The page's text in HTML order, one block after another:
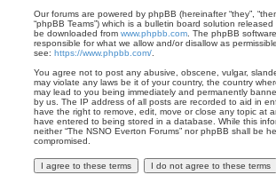
Our forums are powered by phpBB (hereinafter “they”,
“phpBB Teams”) which is a bulletin board solution released
be downloaded from www.phpbb.com . The phpBB
responsible for what we allow and/or disallow as
see: https://www.phpbb.com/
You agree not to post any abusive, obscene, vulgar,
may violate any laws be it of your country, the country
may lead to you being immediately and permanently
by us. The IP address of all posts are recorded to aid in
have the right to remove, edit, move or close any topic at
have entered to being stored in a database. While this
neither “The NSNO Everton Forums” nor phpBB shall be
compromised.